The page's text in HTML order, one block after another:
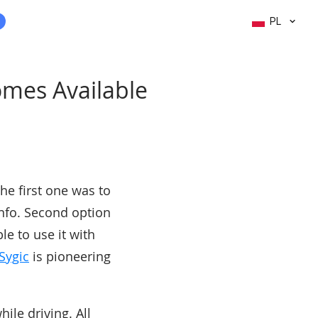
PL
Available
first one was to
Second option
to use it with
is pioneering
driving. All